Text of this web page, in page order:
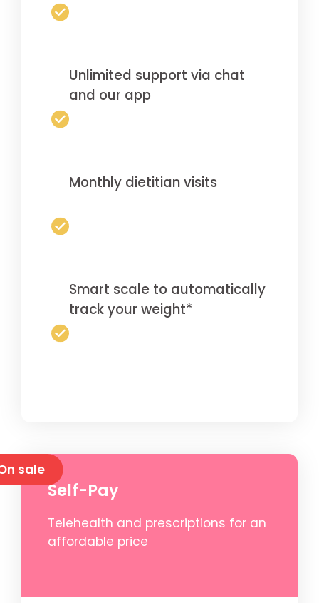
Unlimited support via chat
and our app
Monthly dietitian visits
Smart scale to automatically
track your weight*
Self-Pay
Telehealth and prescriptions for an
affordable price
sale